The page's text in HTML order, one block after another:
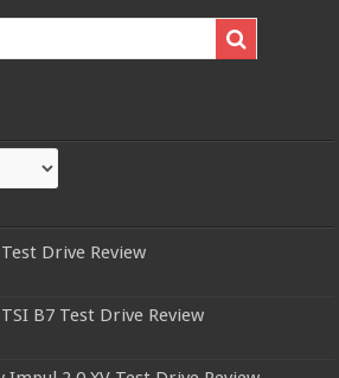
Drive Review
B7 Test Drive Review